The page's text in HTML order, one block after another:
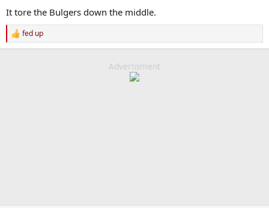
It tore the Bulgers down the middle.
R
e
fed up
Advertisment